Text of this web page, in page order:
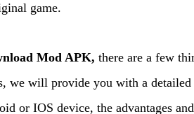
game.
Mod APK, there are a few
we will provide you with a detailed
or IOS device, the advantages and